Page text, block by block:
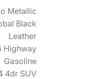
Metallic
Black
Leather
Highway
Gasoline
4dr SUV